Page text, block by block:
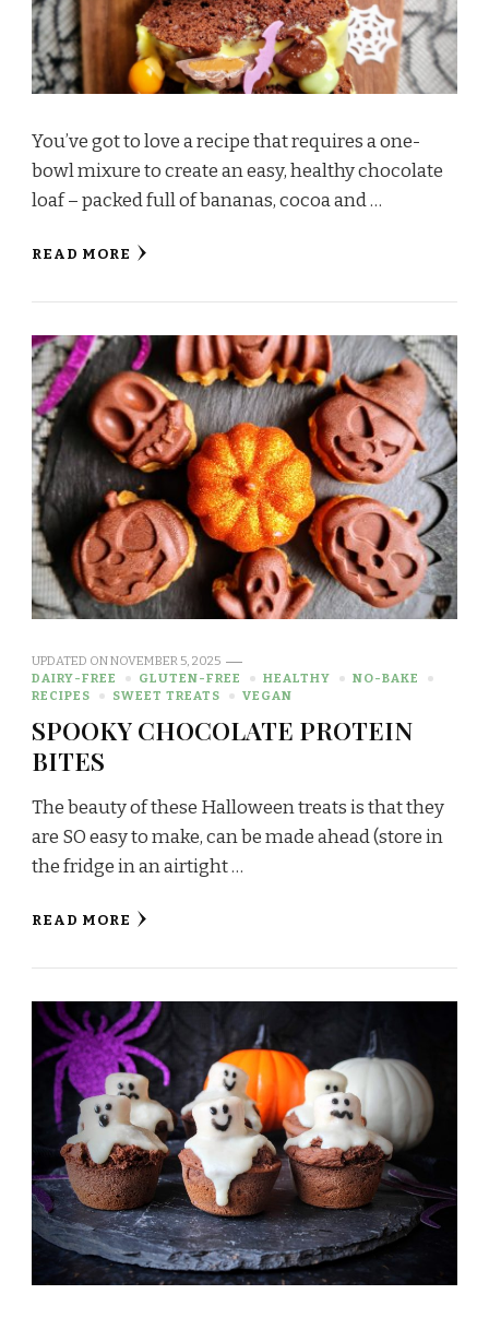
You’ve got to love a recipe that requires a one-
bowl mixure to create an easy, healthy chocolate
loaf – packed full of bananas, cocoa and …
READ MORE
UPDATED ONNOVEMBER 5, 2025
DAIRY-FREE
GLUTEN-FREE HEALTHY
NO-BAKE
RECIPES
SWEET TREATS VEGAN
SPOOKY CHOCOLATE PROTEIN
BITES
The beauty of these Halloween treats is that they
are SO easy to make, can be made ahead (store in
the fridge in an airtight …
READ MORE